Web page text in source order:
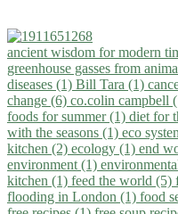
ancient wisdom for modern
greenhouse gasses from
diseases (1) Bill Tara (1)
change (6) co.colin campbell
foods for summer (1) diet for
with the seasons (1) eco
kitchen (2) ecology (1) end
environment (1)
kitchen (1) feed the world (5)
flooding in London (1) food